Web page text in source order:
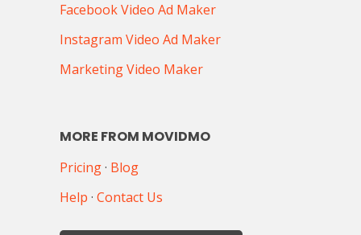
Facebook Video Ad Maker
Instagram Video Ad Maker
Marketing Video Maker
MORE FROM MOVIDMO
Pricing· Blog
Help · Contact Us